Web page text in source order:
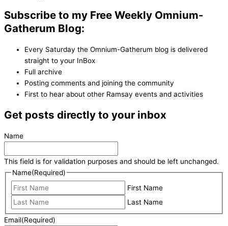
Subscribe to my Free Weekly Omnium-
Gatherum Blog:
Every Saturday the Omnium-Gatherum blog is delivered
straight to your InBox
Full archive
Posting comments and joining the community
First to hear about other Ramsay events and activities
Get posts directly to your inbox
Name
This field is for validation purposes and should be left unchanged.
Name(Required)
First Name
Last Name
Email(Required)